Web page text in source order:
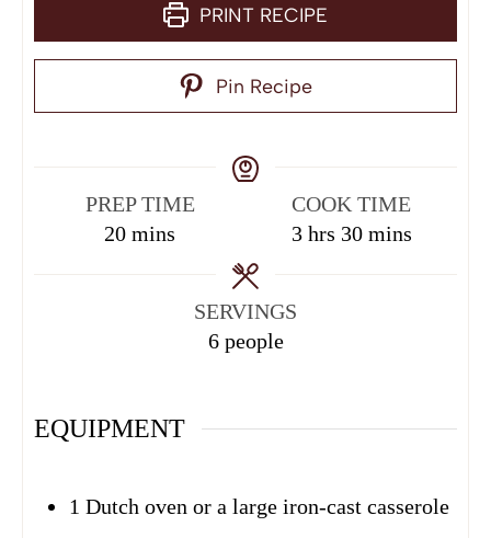
PRINT RECIPE
Pin Recipe
PREP TIME
20 mins
COOK TIME
3 hrs 30 mins
SERVINGS
6 people
EQUIPMENT
1 Dutch oven or a large iron-cast casserole